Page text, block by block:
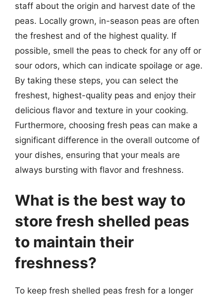
staff about the origin and harvest date of the
peas. Locally grown, in-season peas are often
the freshest and of the highest quality. If
possible, smell the peas to check for any off or
sour odors, which can indicate spoilage or age.
By taking these steps, you can select the
freshest, highest-quality peas and enjoy their
delicious flavor and texture in your cooking.
Furthermore, choosing fresh peas can make a
significant difference in the overall outcome of
your dishes, ensuring that your meals are
always bursting with flavor and freshness.
What is the best way to
store fresh shelled peas
to maintain their
freshness?
To keep fresh shelled peas fresh for a longer